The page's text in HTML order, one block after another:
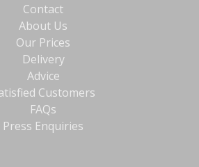
Contact
About Us
Our Prices
Delivery
Advice
Customers
FAQs
Press Enquiries